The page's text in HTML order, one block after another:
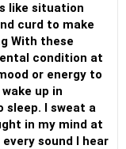
like situation
curd to make
With these
condition at
or energy to
up in
I sweat a
in my mind at
sound I hear